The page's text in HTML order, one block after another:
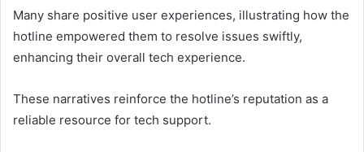
Many share positive user experiences, illustrating how the
hotline empowered them to resolve issues swiftly,
enhancing their overall tech experience.
These narratives reinforce the hotline’s reputation as a
reliable resource for tech support.